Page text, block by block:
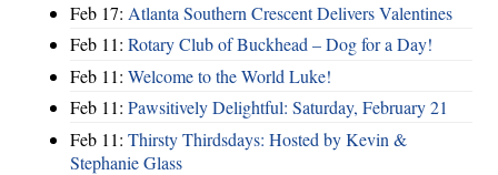
Feb 17: Atlanta Southern Crescent Delivers Valentines
Feb 11: Rotary Club of Buckhead – Dog for a Day!
Feb 11: Welcome to the World Luke!
Feb 11: Pawsitively Delightful: Saturday, February 21
Feb 11: Thirsty Thirdsdays: Hosted by Kevin &
Stephanie Glass